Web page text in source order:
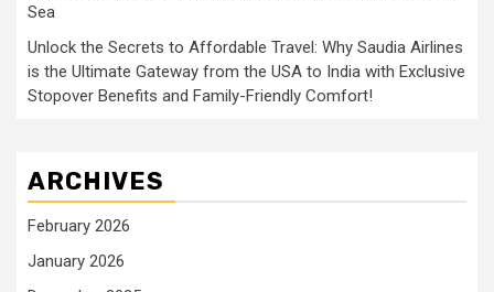
Sea
Unlock the Secrets to Affordable Travel: Why Saudia Airlines
is the Ultimate Gateway from the USA to India with Exclusive
Stopover Benefits and Family-Friendly Comfort!
ARCHIVES
February 2026
January 2026